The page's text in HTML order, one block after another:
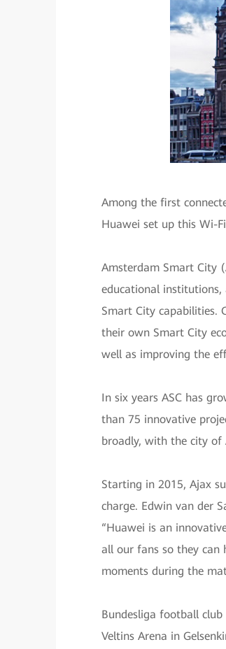
Among the first
Huawei set up this Wi-
Amsterdam Smart City
educational
Smart City capabilities.
their own Smart City
well as improving the
In six years ASC has
than 75 innovative
broadly, with the city of
Starting in 2015, Ajax
charge. Edwin van der
“Huawei is an
all our fans so they can
moments during the
Bundesliga football
Veltins Arena in